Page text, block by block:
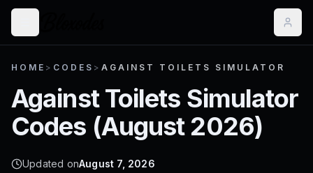
HOME > CODES > AGAINST TOILETS SIMULATOR
Against Toilets Simulator
Codes (August 2026)
Updated onAugust 7, 2026